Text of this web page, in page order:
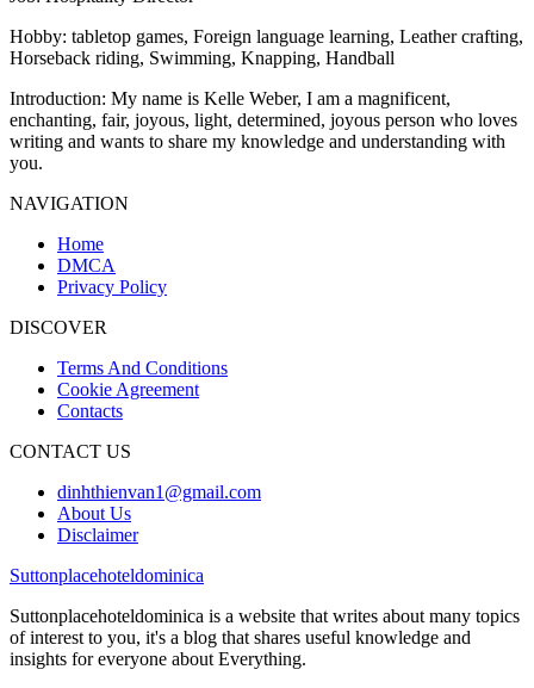
Hobby: tabletop games, Foreign language learning, Leather crafting,
Horseback riding, Swimming, Knapping, Handball
Introduction: My name is Kelle Weber, I am a magnificent,
enchanting, fair, joyous, light, determined, joyous person who loves
writing and wants to share my knowledge and understanding with
you.
NAVIGATION
Home
DMCA
Privacy Policy
DISCOVER
Terms And Conditions
Cookie Agreement
Contacts
CONTACT US
dinhthienvan1@gmail.com
About Us
Disclaimer
Suttonplacehoteldominica
Suttonplacehoteldominica is a website that writes about many topics
of interest to you, it's a blog that shares useful knowledge and
insights for everyone about Everything.